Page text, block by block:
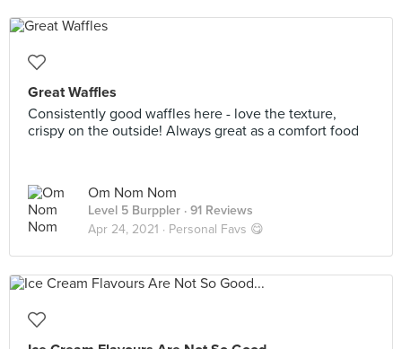
Great Waffles
Consistently good waffles here - love the texture,
crispy on the outside! Always great as a comfort food
Om Nom Nom
Level 5 Burppler · 91 Reviews
Apr 24, 2021 · Personal Favs 😋